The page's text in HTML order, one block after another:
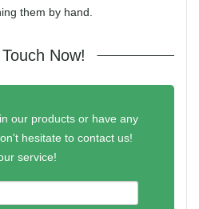
them by hand.
Now!
our products or have any
hesitate to contact us!
service!